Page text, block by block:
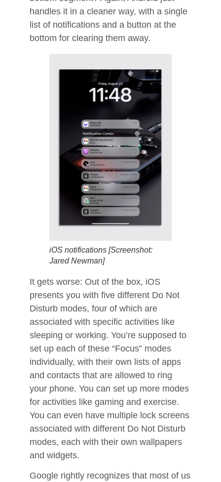
handles it in a cleaner way, with a single
list of notifications and a button at the
bottom for clearing them away.
iOS notifications [Screenshot:
Jared Newman]
It gets worse: Out of the box, iOS
presents you with five different Do Not
Disturb modes, four of which are
associated with specific activities like
sleeping or working. You’re supposed to
set up each of these “Focus” modes
individually, with their own lists of apps
and contacts that are allowed to ring
your phone. You can set up more modes
for activities like gaming and exercise.
You can even have multiple lock screens
associated with different Do Not Disturb
modes, each with their own wallpapers
and widgets.
Google rightly recognizes that most of us